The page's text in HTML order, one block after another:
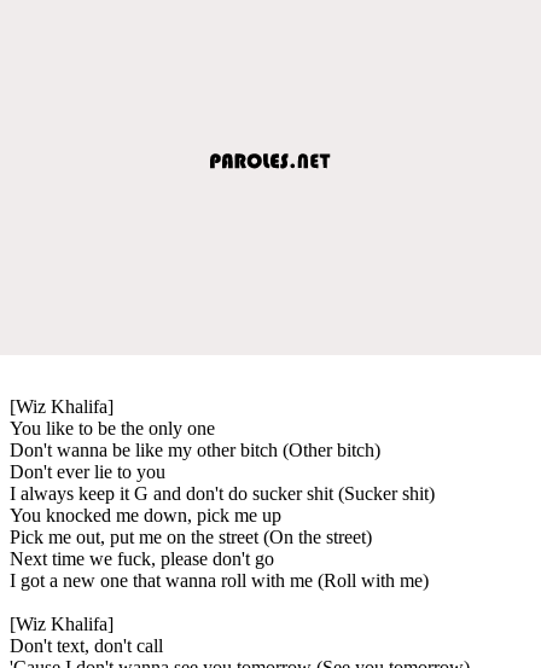
[Wiz Khalifa]
You like to be the only one
Don't wanna be like my other bitch (Other bitch)
Don't ever lie to you
I always keep it G and don't do sucker shit (Sucker shit)
You knocked me down, pick me up
Pick me out, put me on the street (On the street)
Next time we fuck, please don't go
I got a new one that wanna roll with me (Roll with me)
[Wiz Khalifa]
Don't text, don't call